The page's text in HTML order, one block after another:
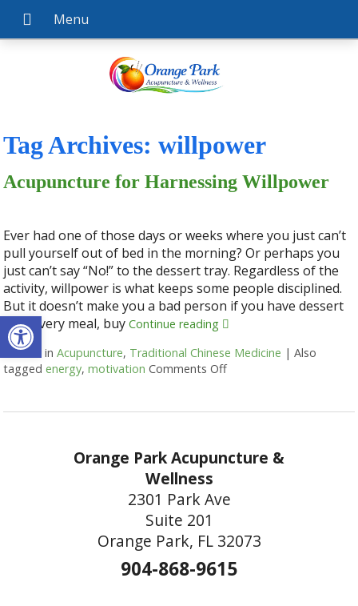
Open toolbar
Tag Archives:willpower
Acupuncture for Harnessing Willpower
Ever had one of those days or weeks where you just can’t
pull yourself out of bed in the morning? Or perhaps you
just can’t say “No!” to the dessert tray. Regardless of the
activity, willpower is what keeps some people disciplined.
But it doesn’t make you a bad person if you have dessert
with every meal, buyContinue reading
Posted inAcupuncture, Traditional Chinese Medicine |Also
taggedenergy,motivation Comments Offon Acupuncture for
Orange Park Acupuncture &
Wellness
2301 Park Ave
Suite 201
Orange Park, FL 32073
904-868-9615